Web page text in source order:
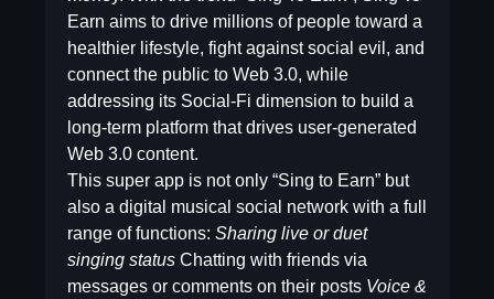
Earn aims to drive millions of people toward a
healthier lifestyle, fight against social evil, and
connect the public to Web 3.0, while
addressing its Social-Fi dimension to build a
long-term platform that drives user-generated
Web 3.0 content.
This super app is not only “Sing to Earn” but
also a digital musical social network with a full
range of functions: Sharing live or duet
singing status Chatting with friends via
messages or comments on their posts Voice &